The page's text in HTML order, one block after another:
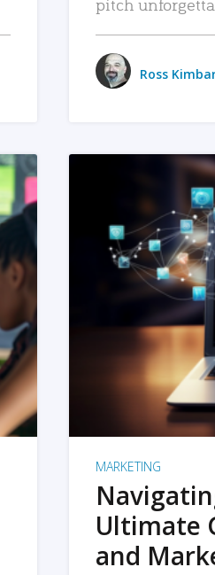
Ross
MARKETING
Ultimate
and